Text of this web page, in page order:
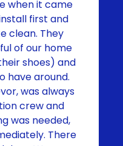
when it came
first and
clean. They
of our home
shoes) and
have around.
was always
crew and
was needed,
There